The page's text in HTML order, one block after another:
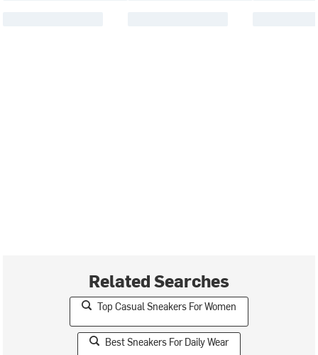
Related Searches
Top Casual Sneakers For Women
Best Sneakers For Daily Wear